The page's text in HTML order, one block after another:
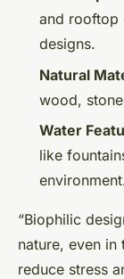
and rooftop
designs.
Natural
wood,
Water
like
“Biophilic
nature, even in
reduce stress